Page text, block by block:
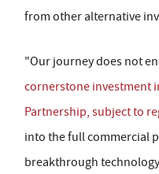
from other alternative
"Our journey does not
cornerstone investment
Partnership, subject to
into the full commercial
breakthrough